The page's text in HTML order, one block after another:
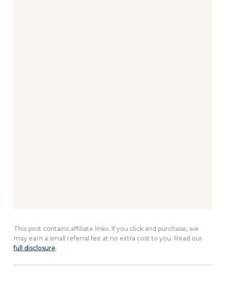
This post contains affiliate links. If you click and purchase, we
may earn a small referral fee at no extra cost to you. Read our
full disclosure.